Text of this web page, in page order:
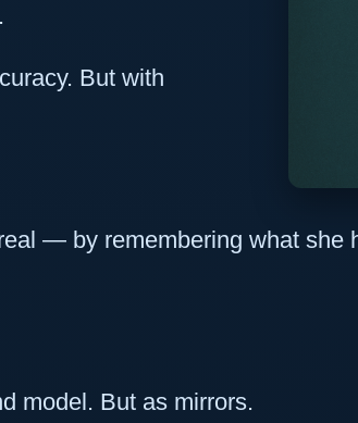
But with
— by remembering what
model. But as mirrors.